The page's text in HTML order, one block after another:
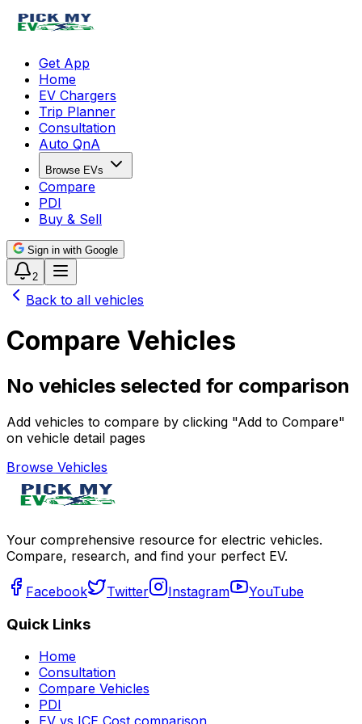
Get App
Home
EV Chargers
Trip Planner
Consultation
Auto QnA
Browse EVs
Compare
PDI
Buy & Sell
Sign in with Google
2
Back to all vehicles
Compare Vehicles
No vehicles selected for comparison
Add vehicles to compare by clicking "Add to Compare"
on vehicle detail pages
Browse Vehicles
Your comprehensive resource for electric vehicles.
Compare, research, and find your perfect EV.
Facebook Twitter Instagram YouTube
Quick Links
Home
Consultation
Compare Vehicles
PDI